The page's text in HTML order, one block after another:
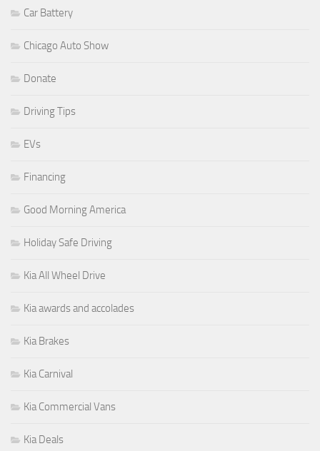
Car Battery
Chicago Auto Show
Donate
Driving Tips
EVs
Financing
Good Morning America
Holiday Safe Driving
Kia All Wheel Drive
Kia awards and accolades
Kia Brakes
Kia Carnival
Kia Commercial Vans
Kia Deals